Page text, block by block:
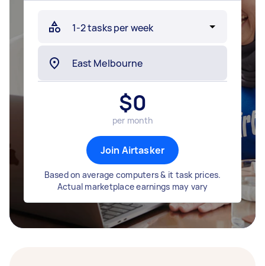
$0
per month
Join Airtasker
Based on average computers & it task prices.
Actual marketplace earnings may vary